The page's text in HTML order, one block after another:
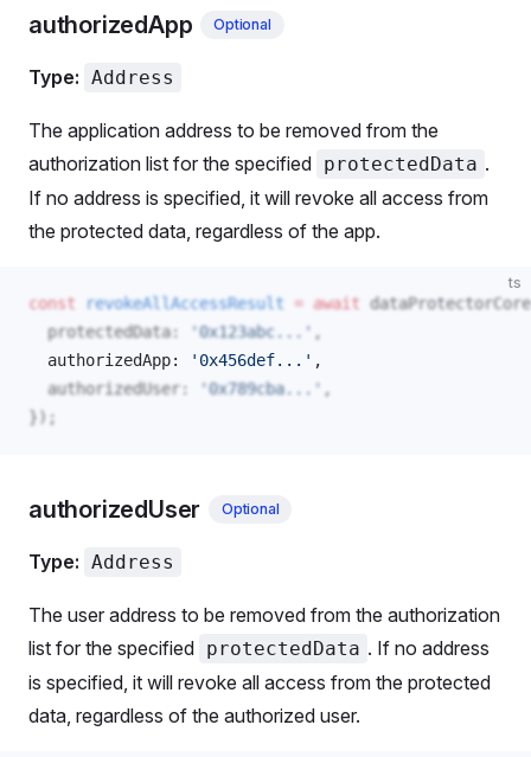
authorizedApp Optional
Type: Address
The application address to be removed from the
authorization list for the specified protectedData .
If no address is specified, it will revoke all access from
the protected data, regardless of the app.
ts
const revokeAllAccessResult = await
dataProtectorCore
protectedData: '0x123abc...' ,
authorizedApp: '0x456def...' ,
authorizedUser : '0x789cba...' ,
});
authorizedUser Optional
Type: Address
The user address to be removed from the authorization
list for the specified protectedData . If no address
is specified, it will revoke all access from the protected
data, regardless of the authorized user.